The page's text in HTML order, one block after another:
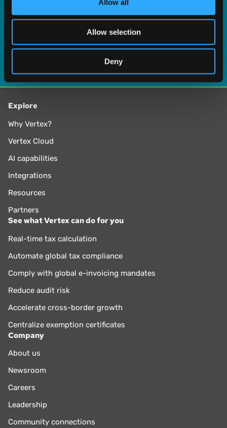
may combine it with other information that you’ve
provided to them or that they’ve collected from your use
of their services.
Allow all
Allow selection
Deny
Explore
Why Vertex?
Vertex Cloud
AI capabilities
Integrations
Resources
Partners
See what Vertex can do for you
Real-time tax calculation
Automate global tax compliance
Comply with global e-invoicing mandates
Reduce audit risk
Accelerate cross-border growth
Centralize exemption certificates
Company
About us
Newsroom
Careers
Leadership
Community connections